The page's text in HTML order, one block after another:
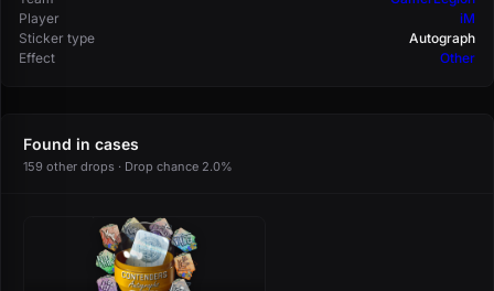
Player
iM
Sticker type
Autograph
Effect
Other
Found in cases
159 other drops · Drop chance 2.0%